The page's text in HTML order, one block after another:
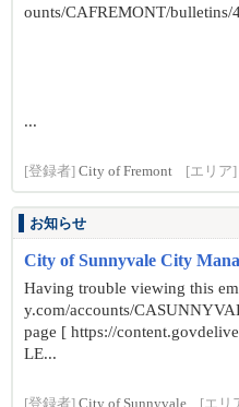
ounts/CAFREMONT/bulletins/
...
[登録者] City of Fremont [エリア]
お知らせ
City of Sunnyvale City
Having trouble viewing this
y.com/accounts/
page [ https://
LE...
[登録者] City of Sunnyvale [エリ